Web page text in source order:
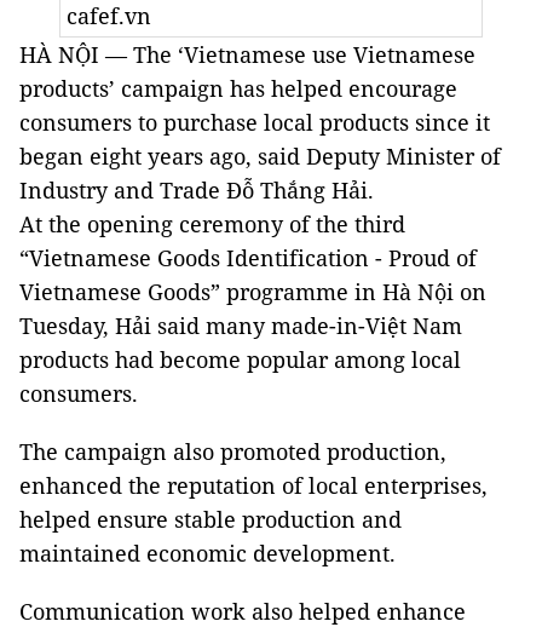
cafef.vn
HÀ NỘI — The ‘Vietnamese use Vietnamese
products’ campaign has helped encourage
consumers to purchase local products since it
began eight years ago, said Deputy Minister of
Industry and Trade Đỗ Thắng Hải.
At the opening ceremony of the third
“Vietnamese Goods Identification - Proud of
Vietnamese Goods” programme in Hà Nội on
Tuesday, Hải said many made-in-Việt Nam
products had become popular among local
consumers.
The campaign also promoted production,
enhanced the reputation of local enterprises,
helped ensure stable production and
maintained economic development.
Communication work also helped enhance